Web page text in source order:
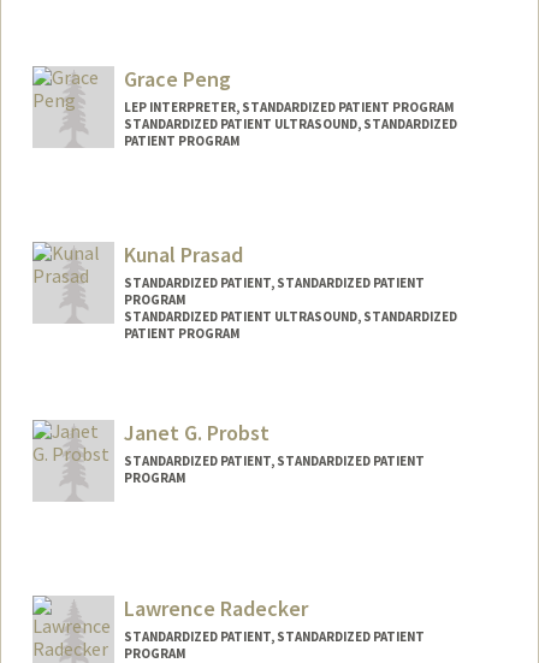
Grace Peng
LEP INTERPRETER, STANDARDIZED PATIENT PROGRAM
STANDARDIZED PATIENT ULTRASOUND, STANDARDIZED
PATIENT PROGRAM
Kunal Prasad
STANDARDIZED PATIENT, STANDARDIZED PATIENT
PROGRAM
STANDARDIZED PATIENT ULTRASOUND, STANDARDIZED
PATIENT PROGRAM
Janet G. Probst
STANDARDIZED PATIENT, STANDARDIZED PATIENT
PROGRAM
Lawrence Radecker
STANDARDIZED PATIENT, STANDARDIZED PATIENT
PROGRAM